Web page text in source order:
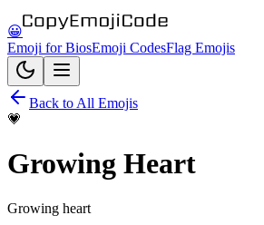
😀
Emoji for BiosEmoji CodesFlag Emojis
Back to All Emojis
💗
Growing Heart
Growing heart